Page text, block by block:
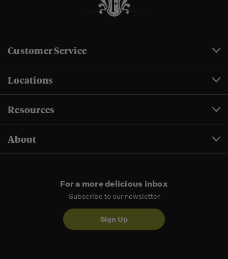
Customer Service
Locations
Resources
About
For a more delicious inbox
Subscribe to our newsletter
Sign Up